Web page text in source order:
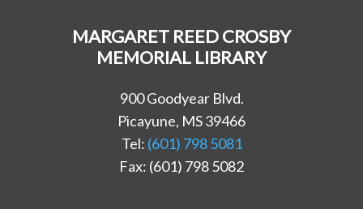
MARGARET REED CROSBY
MEMORIAL LIBRARY
900 Goodyear Blvd.
Picayune, MS 39466
Tel: (601) 798 5081
Fax: (601) 798 5082